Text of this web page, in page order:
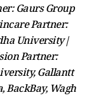
Gaurs Group
Partner:
University|
Partner:
Gallantt
BackBay, Wagh